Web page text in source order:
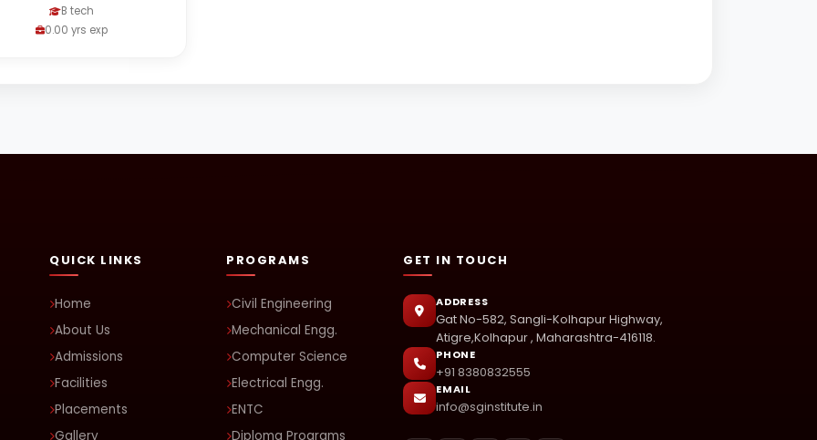
B tech
0.00 yrs exp
QUICK LINKS
Home
About Us
Admissions
Facilities
Placements
Gallery
PROGRAMS
Civil Engineering
Mechanical Engg.
Computer Science
Electrical Engg.
ENTC
Diploma Programs
GET IN TOUCH
ADDRESS
Gat No-582, Sangli-Kolhapur Highway,
Atigre,Kolhapur , Maharashtra-416118.
PHONE
+91 8380832555
EMAIL
info@sginstitute.in